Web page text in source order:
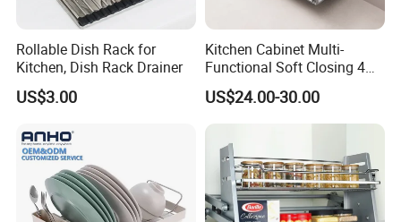
Rollable Dish Rack for
Kitchen, Dish Rack Drainer
US$3.00
Kitchen Cabinet Multi-
Functional Soft Closing 4
Side Bowls Drawer Basket
US$24.00-30.00